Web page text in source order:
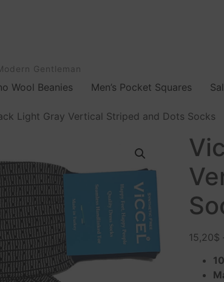
Gentleman
Wool Beanies Men’s Pocket Squares
Light Gray Vertical Striped and Dots Socks
15,20$